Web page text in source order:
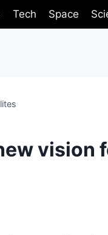
Tech Space
vision